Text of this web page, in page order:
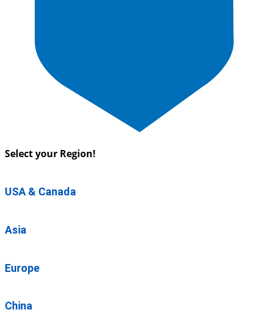
Select your Region!
USA & Canada
Asia
Europe
China